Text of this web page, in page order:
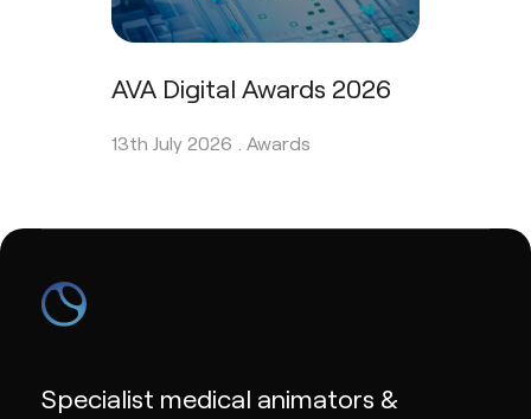
AVA Digital Awards 2026
13th July 2026 . Awards
Specialist medical animators &